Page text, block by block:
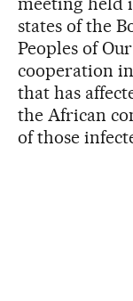
states of the
Peoples of
cooperation
that has
the African
of those